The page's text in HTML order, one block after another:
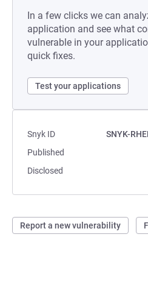
In a few clicks we can
application and see what
vulnerable in your
quick fixes.
Test your applications
Snyk ID
SNYK-
Published
Disclosed
Report a new vulnerability